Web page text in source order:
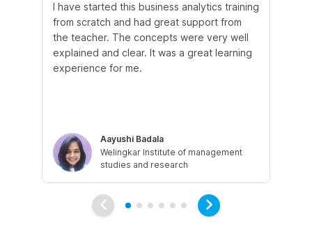
I have started this business analytics training
from scratch and had great support from
the teacher. The concepts were very well
explained and clear. It was a great learning
experience for me.
Aayushi Badala
Welingkar Institute of management
studies and research